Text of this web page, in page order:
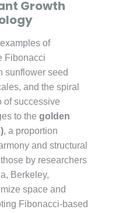
Growth
of
Fibonacci
sunflower seed
and the spiral
of successive
to the golden
, a proportion
and structural
by researchers
Berkeley,
space and
Fibonacci-based